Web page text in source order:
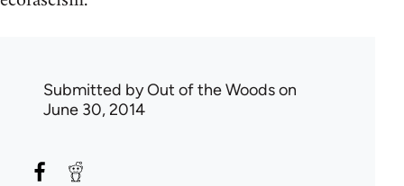
Submitted byOut of the Woodson
June 30, 2014